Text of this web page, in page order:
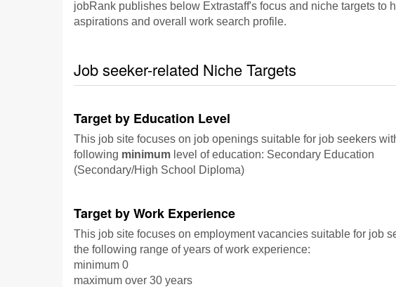
jobRank publishes below Extrastaff's focus and niche targets
aspirations and overall work search profile.
Job seeker-related Niche Targets
Target by Education Level
This job site focuses on job openings suitable for job seekers
following minimum level of education: Secondary Education
(Secondary/High School Diploma)
Target by Work Experience
This job site focuses on employment vacancies suitable for job
the following range of years of work experience:
minimum 0
maximum over 30 years